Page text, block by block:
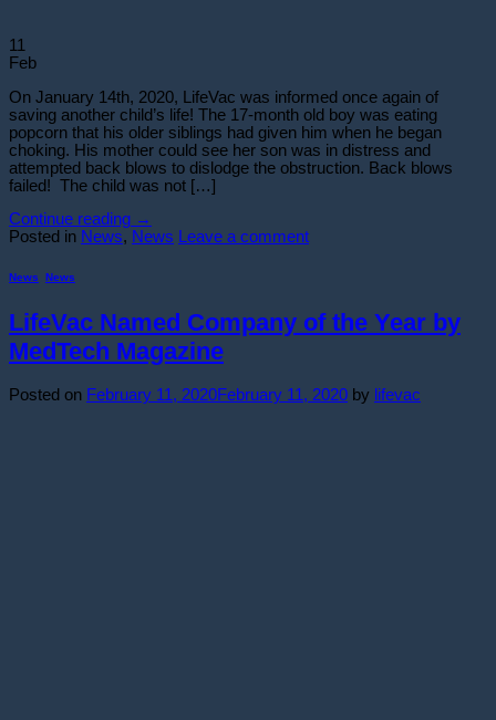
11
Feb
On January 14th, 2020, LifeVac was informed once again of
saving another child’s life! The 17-month old boy was eating
popcorn that his older siblings had given him when he began
choking. His mother could see her son was in distress and
attempted back blows to dislodge the obstruction. Back blows
failed! The child was not […]
Continue reading →
Posted in News, News Leave a comment
News News
LifeVac Named Company of the Year by
MedTech Magazine
Posted on February 11, 2020February 11, 2020 by lifevac